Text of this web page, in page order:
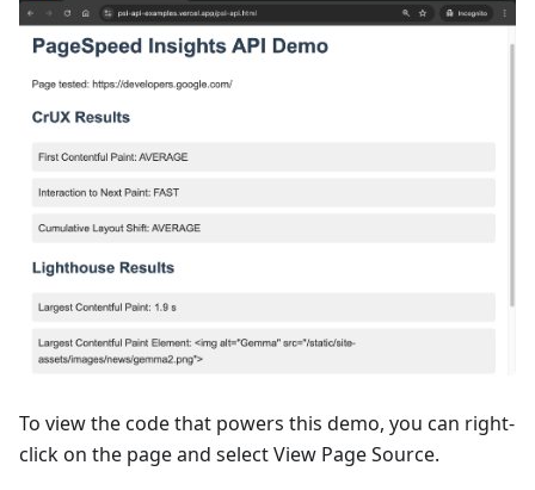
To view the code that powers this demo, you can right-
click on the page and select View Page Source.